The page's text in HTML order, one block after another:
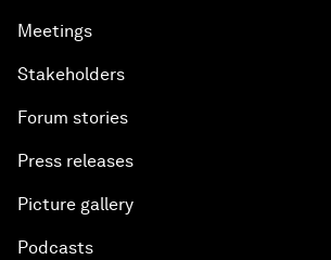
Meetings
Stakeholders
Forum stories
Press releases
Picture gallery
Podcasts